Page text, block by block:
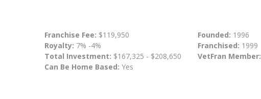
Franchise Fee: $119,950
Royalty: 7% -4%
Total Investment: $167,325 - $208,650
Can Be Home Based: Yes
Founded: 1996
Franchised: 1999
VetFran Member: